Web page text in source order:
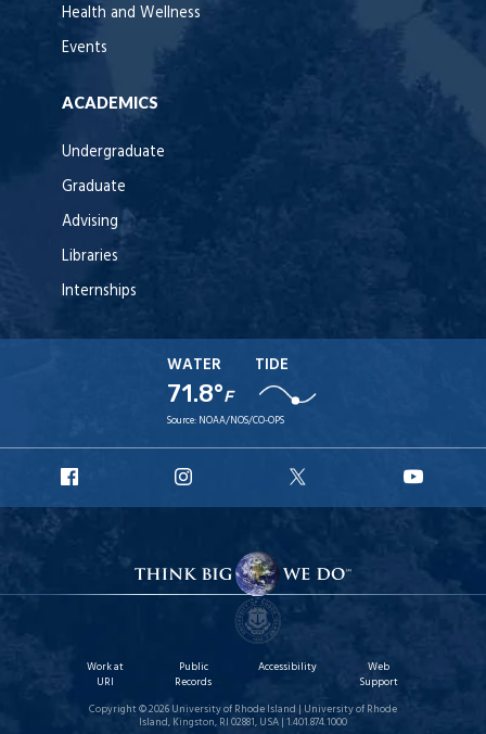
Health and Wellness
Events
ACADEMICS
Undergraduate
Graduate
Advising
Libraries
Internships
WATER
71.8°F
TIDE
Source: NOAA/NOS/CO-OPS
Facebook
Instagram
X
Work at
URI
Public
Records
Accessibility
Web
Support
Copyright © 2026 University of Rhode Island | University of Rhode
Island, Kingston, RI 02881, USA | 1.401.874.1000